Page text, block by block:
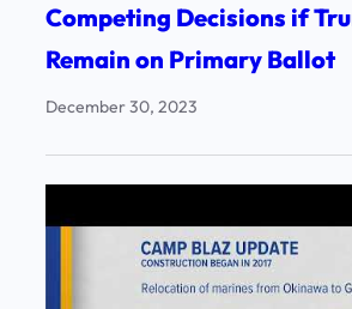
Competing Decisions if
Remain on Primary Ballot
December 30, 2023